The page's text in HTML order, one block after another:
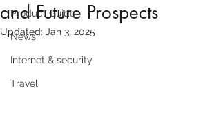
Product Guide
News
Internet & security
Travel
and Future Prospects
Updated: Jan 3, 2025